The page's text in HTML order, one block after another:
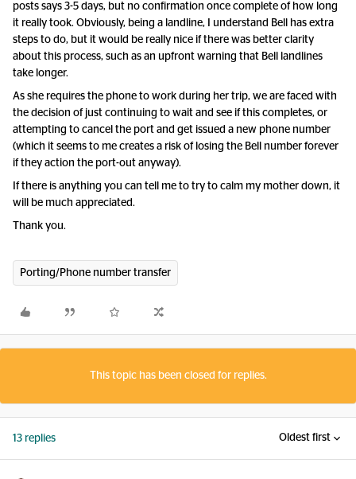
posts says 3-5 days, but no confirmation once complete of how long
it really took. Obviously, being a landline, I understand Bell has extra
steps to do, but it would be really nice if there was better clarity
about this process, such as an upfront warning that Bell landlines
take longer.
As she requires the phone to work during her trip, we are faced with
the decision of just continuing to wait and see if this completes, or
attempting to cancel the port and get issued a new phone number
(which it seems to me creates a risk of losing the Bell number forever
if they action the port-out anyway).
If there is anything you can tell me to try to calm my mother down, it
will be much appreciated.
Thank you.
Porting/Phone number transfer
This topic has been closed for replies.
13 replies Oldest first